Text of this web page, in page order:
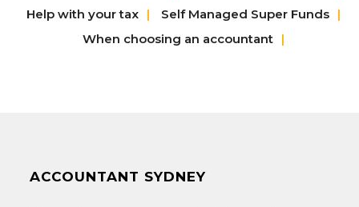
Help with your tax
Self Managed Super Funds
When choosing an accountant
ACCOUNTANT SYDNEY